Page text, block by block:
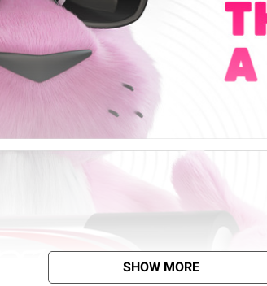
SHOW MORE